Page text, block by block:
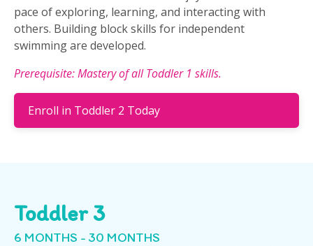
pace of exploring, learning, and interacting with
others. Building block skills for independent
swimming are developed.
Prerequisite: Mastery of all Toddler 1 skills.
Enroll in Toddler 2 Today
Toddler 3
6 MONTHS - 30 MONTHS